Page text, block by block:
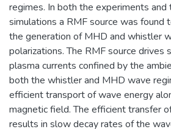
regimes. In both the experiments
simulations a RMF source was found
the generation of MHD and whistler
polarizations. The RMF source drives
plasma currents confined by the
both the whistler and MHD wave
efficient transport of wave energy
magnetic field. The efficient transfer
results in slow decay rates of the